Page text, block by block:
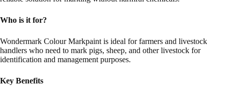
Who is it for?
Wondermark Colour Markpaint is ideal for farmers and livestock
handlers who need to mark pigs, sheep, and other livestock for
identification and management purposes.
Key Benefits